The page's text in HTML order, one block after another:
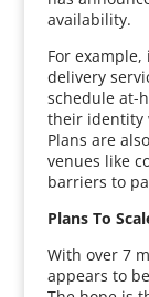
availability.
For
delivery
schedule at-
their identity
Plans are
venues like
barriers to
Plans To
With over 7
appears to